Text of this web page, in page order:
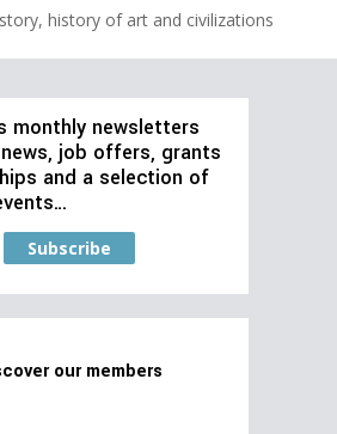
history of art and civilizations
monthly newsletters
job offers, grants
and a selection of
Subscribe
our members